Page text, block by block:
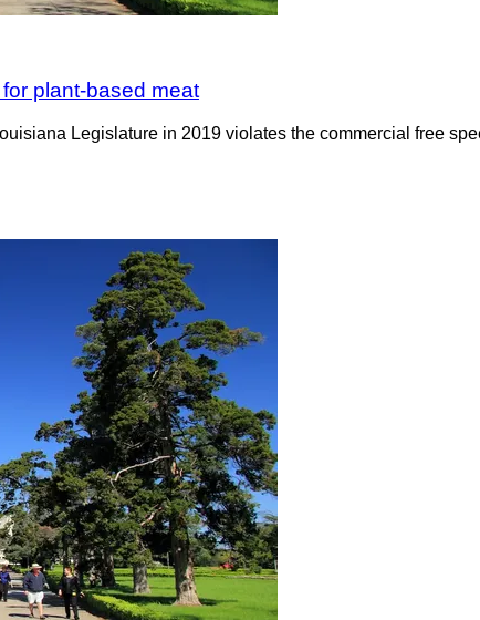
plant-based meat
Legislature in 2019 violates the commercial free